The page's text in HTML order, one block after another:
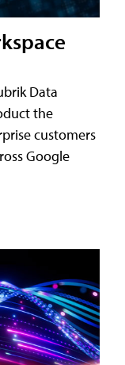
Data
the
customers
Google